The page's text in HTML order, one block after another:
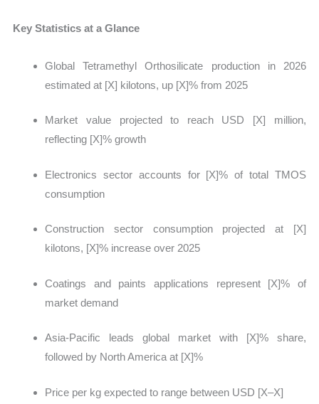
Key Statistics at a Glance
Global Tetramethyl Orthosilicate production in 2026
estimated at [X] kilotons, up [X]% from 2025
Market value projected to reach USD [X] million,
reflecting [X]% growth
Electronics sector accounts for [X]% of total TMOS
consumption
Construction sector consumption projected at [X]
kilotons, [X]% increase over 2025
Coatings and paints applications represent [X]% of
market demand
Asia-Pacific leads global market with [X]% share,
followed by North America at [X]%
Price per kg expected to range between USD [X–X]